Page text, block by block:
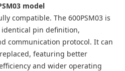
model
compatible. The 600PSM03 is
pin definition,
communication protocol. It can
featuring better
and wider operating